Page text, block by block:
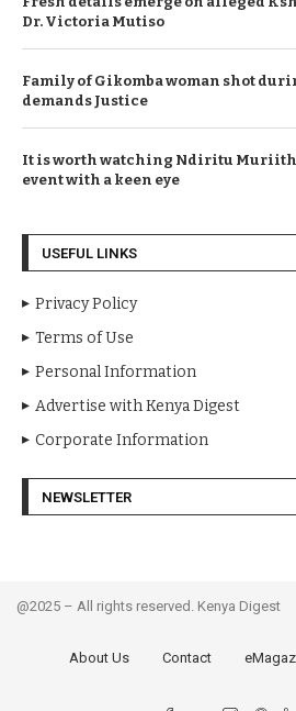
Dr. Victoria Mutiso
Family of Gikomba woman shot
demands Justice
It is worth watching Ndiritu
event with a keen eye
USEFUL LINKS
Privacy Policy
Terms of Use
Personal Information
Advertise with Kenya Digest
Corporate Information
NEWSLETTER
@2025 – All rights reserved. Kenya Digest
About Us Contact